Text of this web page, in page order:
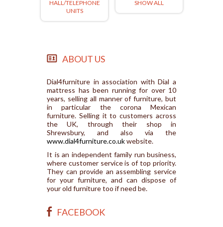
HALL/TELEPHONE
UNITS
SHOW ALL
ABOUT US
Dial4furniture in association with Dial a
mattress has been running for over 10
years, selling all manner of furniture, but
in particular the corona Mexican
furniture. Selling it to customers across
the UK, through their shop in
Shrewsbury, and also via the
www.dial4furniture.co.ukwebsite.
It is an independent family run business,
where customer service is of top priority.
They can provide an assembling service
for your furniture, and can dispose of
your old furniture too if need be.
FACEBOOK